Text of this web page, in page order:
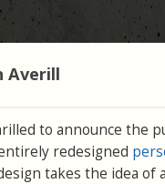
Averill
to announce the
redesigned
takes the idea of